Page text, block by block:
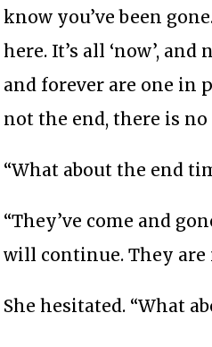
know you’ve been
here. It’s all ‘now’,
and forever are one in
not the end, there is no
“What about the end
“They’ve come and
will continue. They are
She hesitated. “What